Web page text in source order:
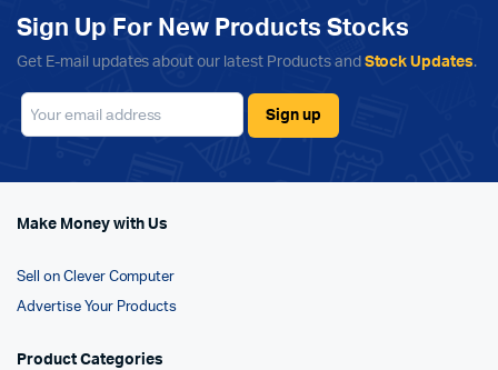
Sign Up For New Products Stocks
Get E-mail updates about our latest Products and Stock Updates.
Make Money with Us
Sell on Clever Computer
Advertise Your Products
Product Categories